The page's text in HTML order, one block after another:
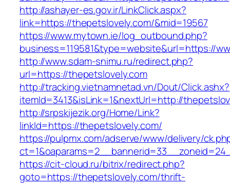
http://ashayer-es.gov.ir/LinkClick.aspx?
link=https://thepetslovely.com/&mid=19567
https://www.mytown.ie/log_outbound.php?
business=119581&type=website&url=https://
http://www.sdam-snimu.ru/redirect.php?
url=https://thepetslovely.com
http://tracking.vietnamnetad.vn/Dout/Click.ashx?
itemId=3413&isLink=1&nextUrl=http://
http://srpskijezik.org/Home/Link?
linkId=https://thepetslovely.com/
https://pulpmx.com/adserve/www/delivery/
https://cit-cloud.ru/bitrix/redirect.php?
goto=https://thepetslovely.com/thrift-